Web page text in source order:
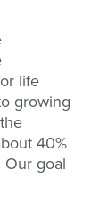
life
growing
40%
goal